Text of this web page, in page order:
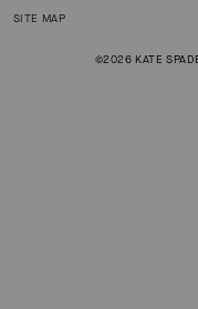
SITE MAP
©2026 KATE